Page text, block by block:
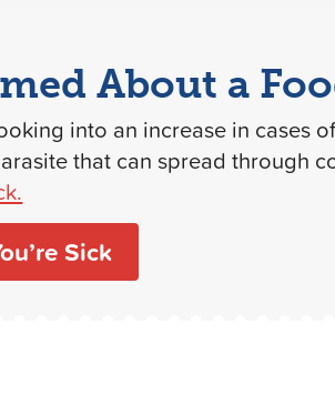
About a
into an increase in cases
that can spread through
Sick